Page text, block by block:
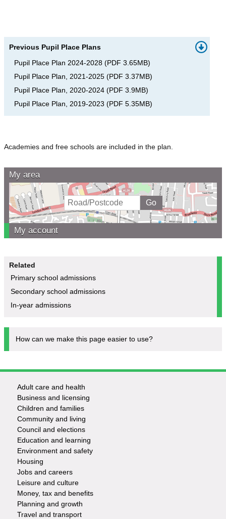
Previous Pupil Place Plans
Pupil Place Plan 2024-2028 (PDF 3.65MB)
Pupil Place Plan, 2021-2025 (PDF 3.37MB)
Pupil Place Plan, 2020-2024 (PDF 3.9MB)
Pupil Place Plan, 2019-2023 (PDF 5.35MB)
Academies and free schools are included in the plan.
My area
My account
Related
Primary school admissions
Secondary school admissions
In-year admissions
How can we make this page easier to use?
Footer
-
Services
Adult care and health
Business and licensing
Children and families
Community and living
Council and elections
Education and learning
Environment and safety
Housing
Jobs and careers
Leisure and culture
Money, tax and benefits
Planning and growth
Travel and transport